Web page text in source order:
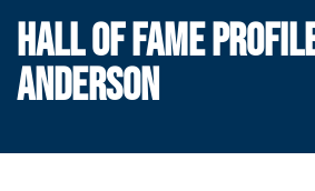
HALL OF FAME
ANDERSON